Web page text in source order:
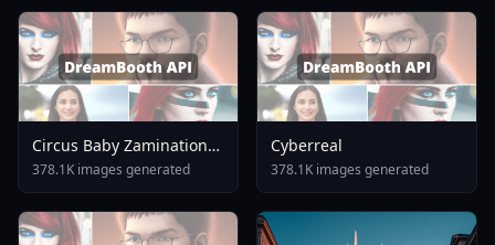
Circus Baby Zamination
Fazbear And Friends
Minecraft Fnaf Five
Nights At Freddy
1753044903
378.1K images generated
Cyberreal
378.1K images generated